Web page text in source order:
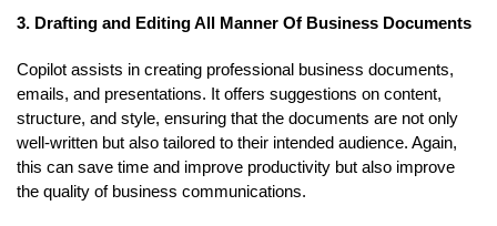
3. Drafting and Editing All Manner Of Business Documents
Copilot assists in creating professional business documents,
emails, and presentations. It offers suggestions on content,
structure, and style, ensuring that the documents are not only
well-written but also tailored to their intended audience. Again,
this can save time and improve productivity but also improve
the quality of business communications.